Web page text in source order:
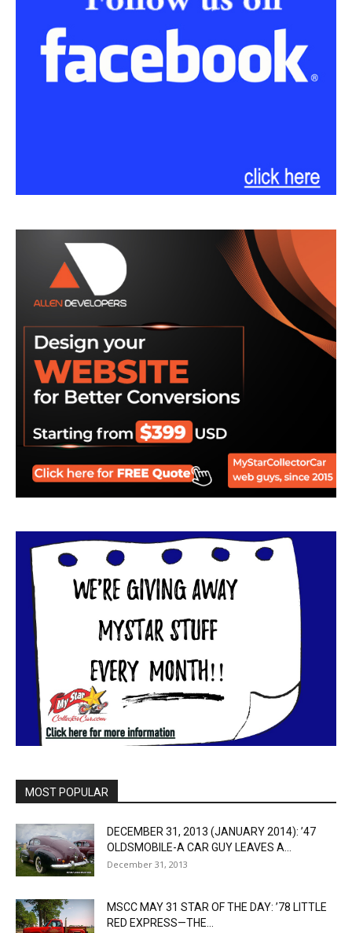
MOST POPULAR
DECEMBER 31, 2013 (JANUARY 2014): ’47
OLDSMOBILE-A CAR GUY LEAVES A...
December 31, 2013
MSCC MAY 31 STAR OF THE DAY: ’78 LITTLE
RED EXPRESS—THE...